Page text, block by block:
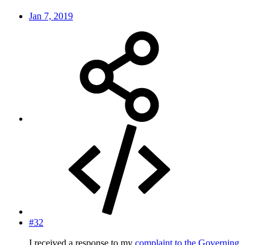
Jan 7, 2019
#32
I received a response to my complaint to the Governing